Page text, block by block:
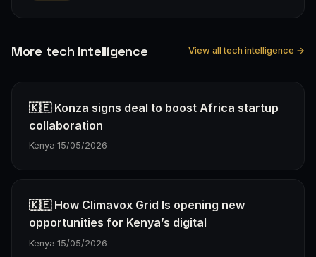
More tech Intelligence View all tech intelligence →
🇰🇪 Konza signs deal to boost Africa startup
collaboration
Kenya·15/05/2026
🇰🇪 How Climavox Grid Is opening new
opportunities for Kenya’s digital
Kenya·15/05/2026